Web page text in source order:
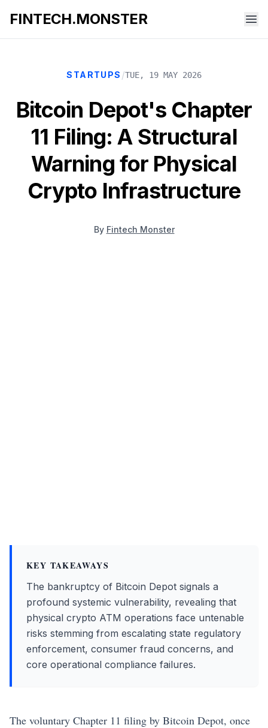
FINTECH.MONSTER
STARTUPS /TUE, 19 MAY 2026
Bitcoin Depot's Chapter
11 Filing: A Structural
Warning for Physical
Crypto Infrastructure
By Fintech Monster
KEY TAKEAWAYS
The bankruptcy of Bitcoin Depot signals a
profound systemic vulnerability, revealing that
physical crypto ATM operations face untenable
risks stemming from escalating state regulatory
enforcement, consumer fraud concerns, and
core operational compliance failures.
The voluntary Chapter 11 filing by Bitcoin Depot, once